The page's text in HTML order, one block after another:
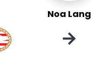
Noa Lang
→